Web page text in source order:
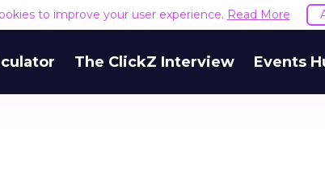
to improve your user experience. Read More
The ClickZ Interview Events